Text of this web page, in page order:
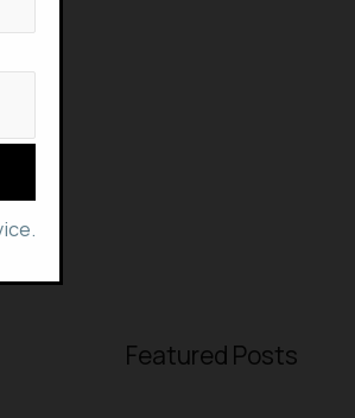
Featured Posts